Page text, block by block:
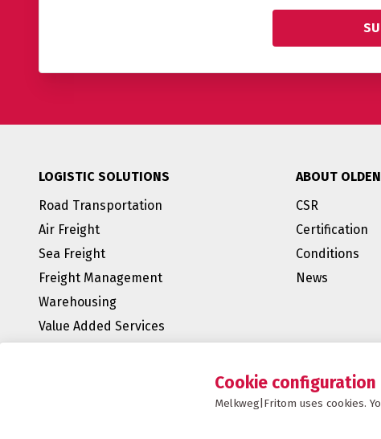
Cookie configuration
Melkweg|Fritom uses cookies.
LOGISTIC SOLUTIONS
Road Transportation
Air Freight
Sea Freight
Freight Management
Warehousing
Value Added Services
ABOUT
CSR
Certification
Conditions
News